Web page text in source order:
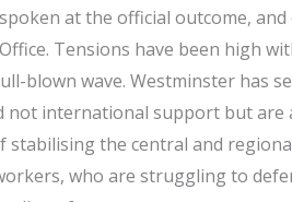
at the official outcome,
Tensions have been high
blown wave. Westminster has
not international support but
stabilising the central and
who are struggling to